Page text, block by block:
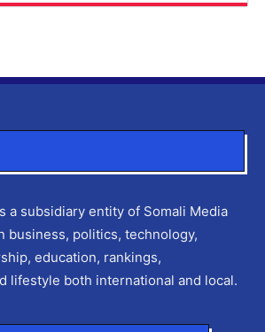
a subsidiary entity of Somali Media
business, politics, technology,
education, rankings,
lifestyle both international and local.